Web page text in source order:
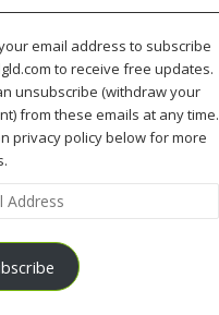
email address to subscribe
to receive free updates.
unsubscribe (withdraw your
from these emails at any time.
privacy policy below for more